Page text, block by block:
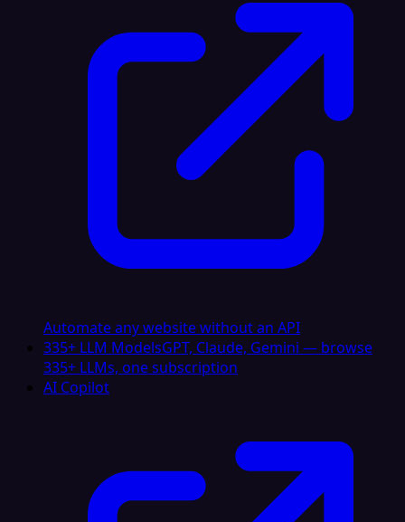
Automate any website without an API
335+ LLM ModelsGPT, Claude, Gemini — browse
335+ LLMs, one subscription
AI Copilot